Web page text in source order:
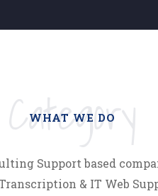
WHAT WE DO
Category
Support based
& IT Web